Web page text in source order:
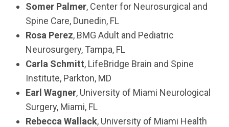
Somer Palmer, Center for Neurosurgical and
Spine Care, Dunedin, FL
Rosa Perez, BMG Adult and Pediatric
Neurosurgery, Tampa, FL
Carla Schmitt, LifeBridge Brain and Spine
Institute, Parkton, MD
Earl Wagner, University of Miami Neurological
Surgery, Miami, FL
Rebecca Wallack, University of Miami Health